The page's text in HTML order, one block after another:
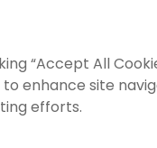
“Accept All
enhance site
efforts.